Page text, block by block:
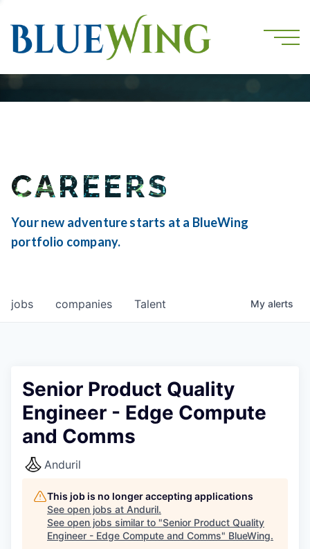
CAREERS
Your new adventure starts at a BlueWing
portfolio company.
jobs companies Talent My alerts
Senior Product Quality
Engineer - Edge Compute
and Comms
Anduril
This job is no longer accepting applications
See open jobs at Anduril.
See open jobs similar to "Senior Product Quality
Engineer - Edge Compute and Comms" BlueWing.